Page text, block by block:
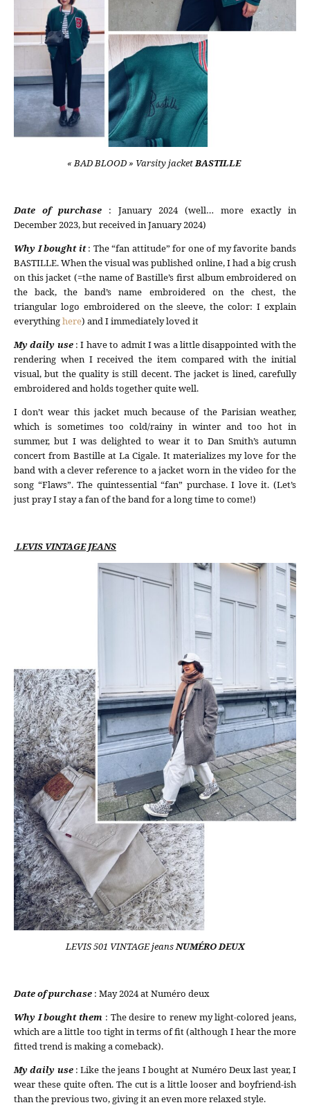
« BAD BLOOD » Varsity jacketBASTILLE
Date of purchase : January 2024 (well… more exactly in
December 2023, but received in January 2024)
Why I bought it: The “fan attitude” for one of my favorite bands
BASTILLE. When the visual was published online, I had a big crush
on this jacket (=the name of Bastille’s first album embroidered on
the back, the band’s name embroidered on the chest, the
triangular logo embroidered on the sleeve, the color: I explain
everythinghere) and I immediately loved it
My daily use: I have to admit I was a little disappointed with the
rendering when I received the item compared with the initial
visual, but the quality is still decent. The jacket is lined, carefully
embroidered and holds together quite well.
I don’t wear this jacket much because of the Parisian weather,
which is sometimes too cold/rainy in winter and too hot in
summer, but I was delighted to wear it to Dan Smith’s autumn
concert from Bastille at La Cigale. It materializes my love for the
band with a clever reference to a jacket worn in the video for the
song “Flaws”. The quintessential “fan” purchase. I love it. (Let’s
just pray I stay a fan of the band for a long time to come!)
LEVIS VINTAGE JEANS
LEVIS 501 VINTAGE jeansNUMÉRO DEUX
Date of purchase : May 2024 at Numéro deux
Why I bought them : The desire to renew my light-colored jeans,
which are a little too tight in terms of fit (although I hear the more
fitted trend is making a comeback).
My daily use: Like the jeans I bought at Numéro Deux last year, I
wear these quite often. The cut is a little looser and boyfriend-ish
than the previous two, giving it an even more relaxed style.